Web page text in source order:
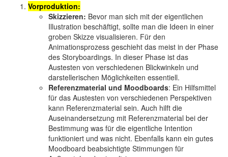
Vorproduktion:
Skizzieren: Bevor man sich mit der eigentlichen
Illustration beschäftigt, sollte man die Ideen in einer
groben Skizze visualisieren. Für den
Animationsprozess geschieht das meist in der Phase
des Storyboardings. In dieser Phase ist das
Austesten von verschiedenen Blickwinkeln und
darstellerischen Möglichkeiten essentiell.
Referenzmaterial und Moodboards: Ein Hilfsmittel
für das Austesten von verschiedenen Perspektiven
kann Referenzmaterial sein. Auch hilft die
Auseinandersetzung mit Referenzmaterial bei der
Bestimmung was für die eigentliche Intention
funktioniert und was nicht. Ebenfalls kann ein gutes
Moodboard beabsichtigte Stimmungen für